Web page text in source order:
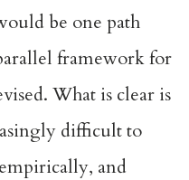
be one path
framework for
What is clear is
difficult to
and